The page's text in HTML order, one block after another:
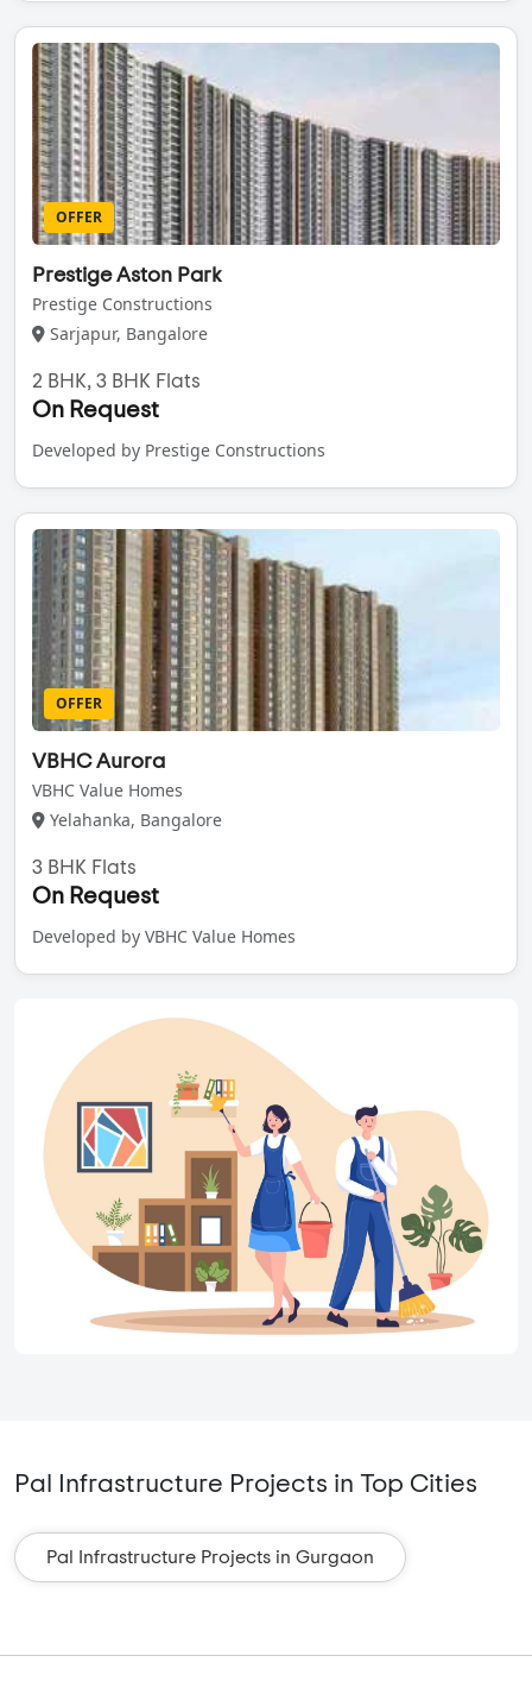
OFFER
Prestige Aston Park
Prestige Constructions
Sarjapur, Bangalore
2 BHK, 3 BHK Flats
On Request
Developed by Prestige Constructions
OFFER
VBHC Aurora
VBHC Value Homes
Yelahanka, Bangalore
3 BHK Flats
On Request
Developed by VBHC Value Homes
Pal Infrastructure Projects in Top Cities
Pal Infrastructure Projects in Gurgaon